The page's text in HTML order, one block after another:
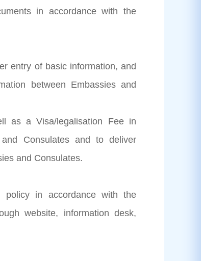
in accordance with the
entry of basic information, and
between Embassies and
as a Visa/legalisation Fee in
Consulates and to deliver
and Consulates.
policy in accordance with the
website, information desk,